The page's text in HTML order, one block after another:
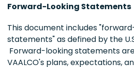
Forward-Looking Statements
This document includes
statements" as defined by the
Forward-looking statements
VAALCO's plans, expectations,